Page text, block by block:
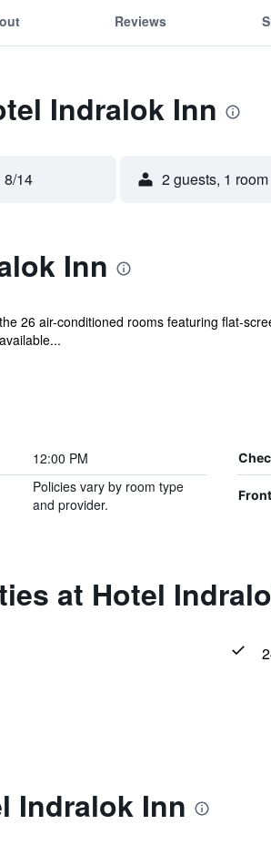
Reviews
Indralok Inn
8/14 2 guests, 1 room
Inn
26 air-conditioned rooms featuring flat-
12:00 PM
Policies vary by room type
and provider.
at Hotel
Indralok Inn